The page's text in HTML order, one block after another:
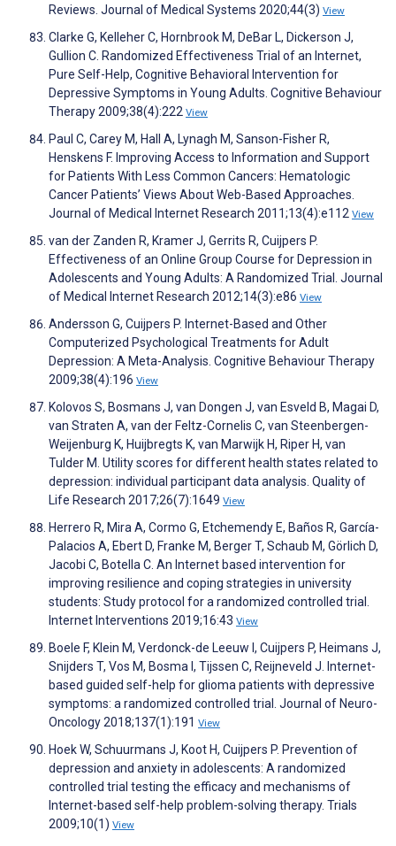
Reviews. Journal of Medical Systems 2020;44(3) View
Clarke G, Kelleher C, Hornbrook M, DeBar L, Dickerson J,
Gullion C. Randomized Effectiveness Trial of an Internet,
Pure Self-Help, Cognitive Behavioral Intervention for
Depressive Symptoms in Young Adults. Cognitive Behaviour
Therapy 2009;38(4):222 View
Paul C, Carey M, Hall A, Lynagh M, Sanson-Fisher R,
Henskens F. Improving Access to Information and Support
for Patients With Less Common Cancers: Hematologic
Cancer Patients’ Views About Web-Based Approaches.
Journal of Medical Internet Research 2011;13(4):e112 View
van der Zanden R, Kramer J, Gerrits R, Cuijpers P.
Effectiveness of an Online Group Course for Depression in
Adolescents and Young Adults: A Randomized Trial. Journal
of Medical Internet Research 2012;14(3):e86 View
Andersson G, Cuijpers P. Internet-Based and Other
Computerized Psychological Treatments for Adult
Depression: A Meta-Analysis. Cognitive Behaviour Therapy
2009;38(4):196 View
Kolovos S, Bosmans J, van Dongen J, van Esveld B, Magai D,
van Straten A, van der Feltz-Cornelis C, van Steenbergen-
Weijenburg K, Huijbregts K, van Marwijk H, Riper H, van
Tulder M. Utility scores for different health states related to
depression: individual participant data analysis. Quality of
Life Research 2017;26(7):1649 View
Herrero R, Mira A, Cormo G, Etchemendy E, Baños R, García-
Palacios A, Ebert D, Franke M, Berger T, Schaub M, Görlich D,
Jacobi C, Botella C. An Internet based intervention for
improving resilience and coping strategies in university
students: Study protocol for a randomized controlled trial.
Internet Interventions 2019;16:43 View
Boele F, Klein M, Verdonck-de Leeuw I, Cuijpers P, Heimans J,
Snijders T, Vos M, Bosma I, Tijssen C, Reijneveld J. Internet-
based guided self-help for glioma patients with depressive
symptoms: a randomized controlled trial. Journal of Neuro-
Oncology 2018;137(1):191 View
Hoek W, Schuurmans J, Koot H, Cuijpers P. Prevention of
depression and anxiety in adolescents: A randomized
controlled trial testing the efficacy and mechanisms of
Internet-based self-help problem-solving therapy. Trials
2009;10(1) View